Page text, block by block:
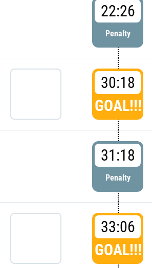
22:26
Penalty
30:18
GOAL!!!
31:18
Penalty
33:06
GOAL!!!